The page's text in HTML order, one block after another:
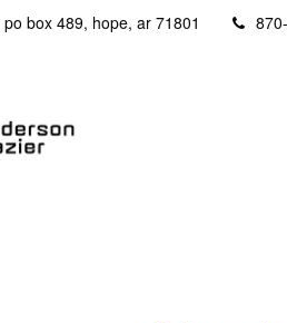
po box 489, hope, ar 71801